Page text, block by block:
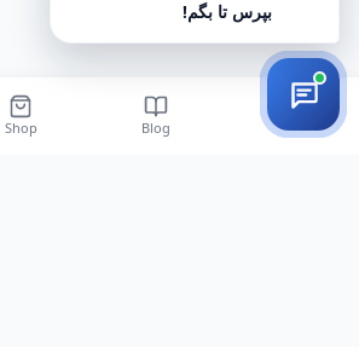
Shop Blog
بپرس تا بگم!